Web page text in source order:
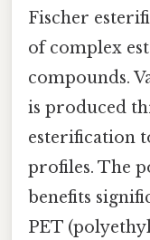
Fischer
of complex
compounds.
is produced
esterification
profiles. The
benefits
PET